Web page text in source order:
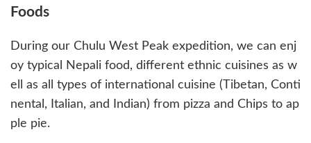
Foods
During our Chulu West Peak expedition, we can enj
oy typical Nepali food, different ethnic cuisines as w
ell as all types of international cuisine (Tibetan, Conti
nental, Italian, and Indian) from pizza and Chips to ap
ple pie.